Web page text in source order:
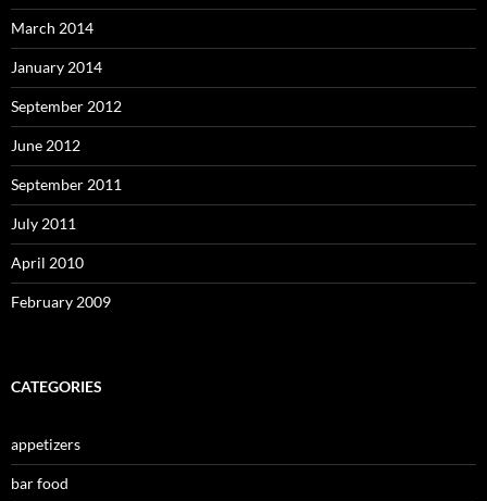
March 2014
January 2014
September 2012
June 2012
September 2011
July 2011
April 2010
February 2009
CATEGORIES
appetizers
bar food